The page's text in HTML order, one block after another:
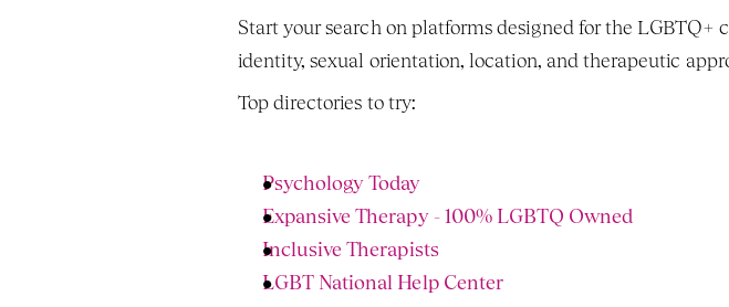
Start your search on platforms designed for the
identity, sexual orientation, location, and therapeutic
Top directories to try:
Psychology Today
Expansive Therapy - 100% LGBTQ Owned
Inclusive Therapists
LGBT National Help Center